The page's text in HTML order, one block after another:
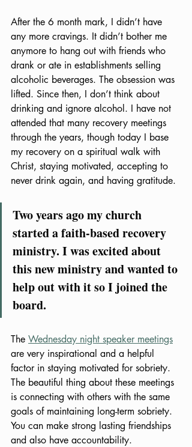
After the 6 month mark, I didn’t have
any more cravings. It didn’t bother me
anymore to hang out with friends who
drank or ate in establishments selling
alcoholic beverages. The obsession was
lifted. Since then, I don’t think about
drinking and ignore alcohol. I have not
attended that many recovery meetings
through the years, though today I base
my recovery on a spiritual walk with
Christ, staying motivated, accepting to
never drink again, and having gratitude.
Two years ago my church
started a faith-based recovery
ministry. I was excited about
this new ministry and wanted to
help out with it so I joined the
board.
The Wednesday night speaker meetings
are very inspirational and a helpful
factor in staying motivated for sobriety.
The beautiful thing about these meetings
is connecting with others with the same
goals of maintaining long-term sobriety.
You can make strong lasting friendships
and also have accountability.